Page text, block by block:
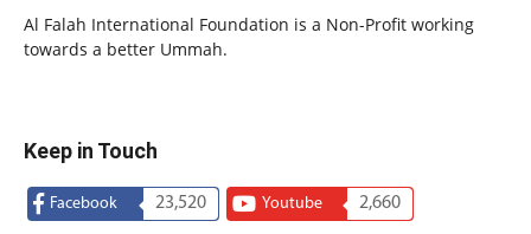
Al Falah International Foundation is a Non-Profit working
towards a better Ummah.
Keep in Touch
Facebook 23,520 Youtube 2,660